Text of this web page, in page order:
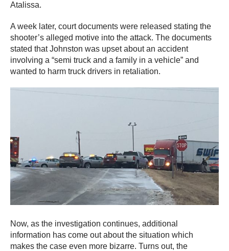
Atalissa.
A week later, court documents were released stating the
shooter’s alleged motive into the attack. The documents
stated that Johnston was upset about an accident
involving a “semi truck and a family in a vehicle” and
wanted to harm truck drivers in retaliation.
Now, as the investigation continues, additional
information has come out about the situation which
makes the case even more bizarre. Turns out, the